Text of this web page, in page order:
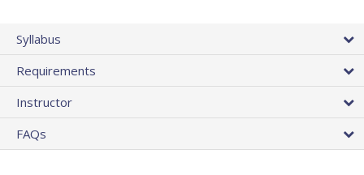
Syllabus
Requirements
Instructor
FAQs